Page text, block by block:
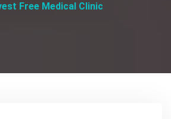
Free Medical Clinic